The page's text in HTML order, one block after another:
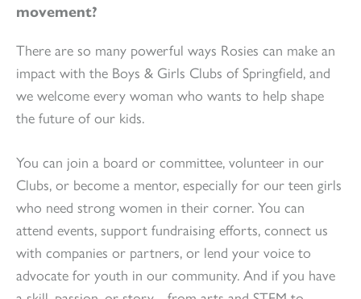
movement?
There are so many powerful ways Rosies can make an
impact with the Boys & Girls Clubs of Springfield, and
we welcome every woman who wants to help shape
the future of our kids.
You can join a board or committee, volunteer in our
Clubs, or become a mentor, especially for our teen girls
who need strong women in their corner. You can
attend events, support fundraising efforts, connect us
with companies or partners, or lend your voice to
advocate for youth in our community. And if you have